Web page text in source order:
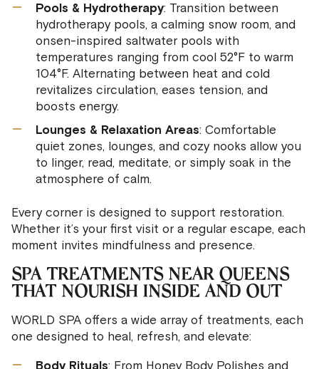
Pools & Hydrotherapy: Transition between
hydrotherapy pools, a calming snow room, and
onsen-inspired saltwater pools with
temperatures ranging from cool 52°F to warm
104°F. Alternating between heat and cold
revitalizes circulation, eases tension, and
boosts energy.
Lounges & Relaxation Areas: Comfortable
quiet zones, lounges, and cozy nooks allow you
to linger, read, meditate, or simply soak in the
atmosphere of calm.
Every corner is designed to support restoration.
Whether it’s your first visit or a regular escape, each
moment invites mindfulness and presence.
SPA TREATMENTS NEAR QUEENS
THAT NOURISH INSIDE AND OUT
WORLD SPA offers a wide array of treatments, each
one designed to heal, refresh, and elevate:
Hello 😊 I'm your WORLD SPA AI
treatments, passes, or booking?